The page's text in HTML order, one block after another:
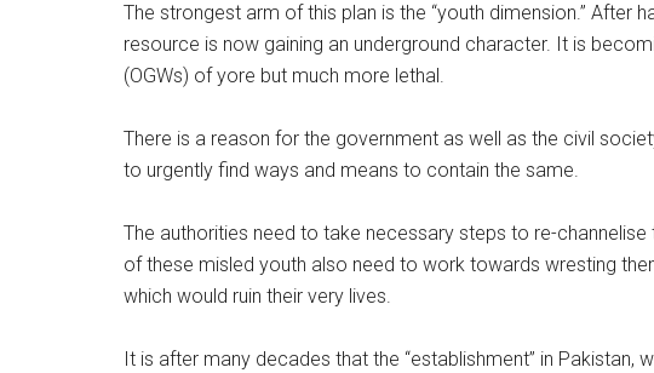
The strongest arm of this plan is the “youth dimension.” After
resource is now gaining an underground character. It is
(OGWs) of yore but much more lethal.
There is a reason for the government as well as the civil
to urgently find ways and means to contain the same.
The authorities need to take necessary steps to re-
of these misled youth also need to work towards wresting
which would ruin their very lives.
It is after many decades that the “establishment” in Pakistan,